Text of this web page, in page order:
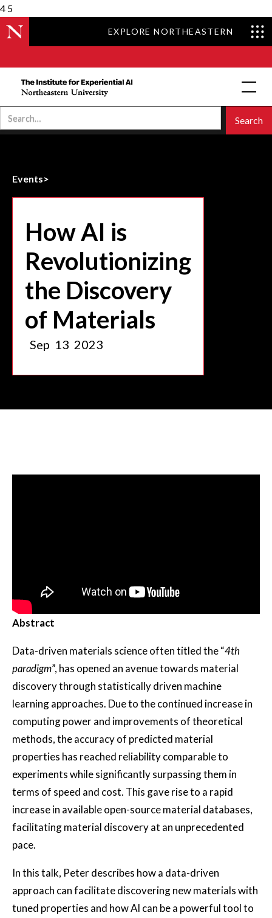
4 5
EXPLORE NORTHEASTERN
Events>
How AI is
Revolutionizing
the Discovery
of Materials
Sep 13 2023
Abstract
Data-driven materials science often titled the “4th
paradigm”, has opened an avenue towards material
discovery through statistically driven machine
learning approaches. Due to the continued increase in
computing power and improvements of theoretical
methods, the accuracy of predicted material
properties has reached reliability comparable to
experiments while significantly surpassing them in
terms of speed and cost. This gave rise to a rapid
increase in available open-source material databases,
facilitating material discovery at an unprecedented
pace.
In this talk, Peter describes how a data-driven
approach can facilitate discovering new materials with
tuned properties and how AI can be a powerful tool to